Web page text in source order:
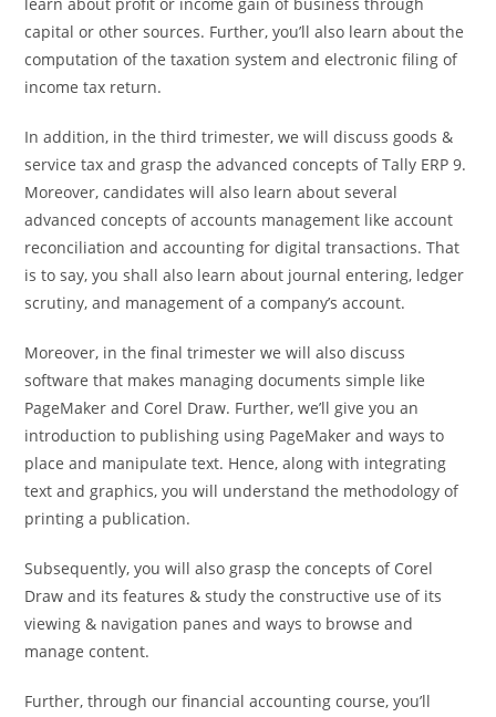
capital or other sources. Further, you’ll also learn about the
computation of the taxation system and electronic filing of
income tax return.
In addition, in the third trimester, we will discuss goods &
service tax and grasp the advanced concepts of Tally ERP 9.
Moreover, candidates will also learn about several
advanced concepts of accounts management like account
reconciliation and accounting for digital transactions. That
is to say, you shall also learn about journal entering, ledger
scrutiny, and management of a company’s account.
Moreover, in the final trimester we will also discuss
software that makes managing documents simple like
PageMaker and Corel Draw. Further, we’ll give you an
introduction to publishing using PageMaker and ways to
place and manipulate text. Hence, along with integrating
text and graphics, you will understand the methodology of
printing a publication.
Subsequently, you will also grasp the concepts of Corel
Draw and its features & study the constructive use of its
viewing & navigation panes and ways to browse and
manage content.
Further, through our financial accounting course, you’ll